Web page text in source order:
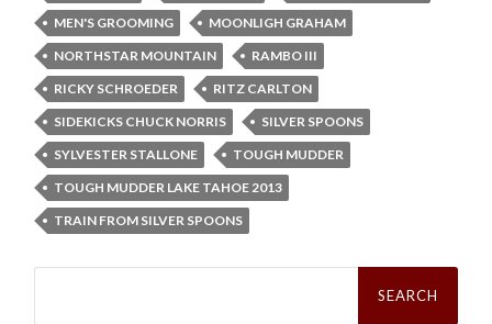
MEN'S GROOMING
MOONLIGH GRAHAM
NORTHSTAR MOUNTAIN
RAMBO III
RICKY SCHROEDER
RITZ CARLTON
SIDEKICKS CHUCK NORRIS
SILVER SPOONS
SYLVESTER STALLONE
TOUGH MUDDER
TOUGH MUDDER LAKE TAHOE 2013
TRAIN FROM SILVER SPOONS
Search